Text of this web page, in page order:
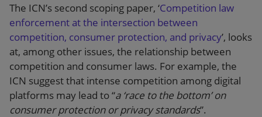
The ICN’s second scoping paper, ‘Competition law
enforcement at the intersection between
competition, consumer protection, and privacy’, looks
at, among other issues, the relationship between
competition and consumer laws. For example, the
ICN suggest that intense competition among digital
platforms may lead to “a ‘race to the bottom’ on
consumer protection or privacy standards”.